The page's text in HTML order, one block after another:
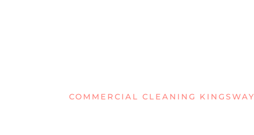
COMMERCIAL CLEANING KINGSWAY